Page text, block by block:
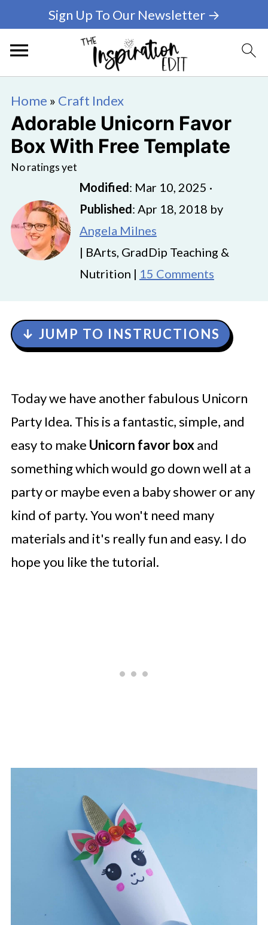
Sign Up To Our Newsletter →
Home » Craft Index
Adorable Unicorn Favor
Box With Free Template
No ratings yet
Modified: Mar 10, 2025 ·
Published: Apr 18, 2018 by
Angela Milnes
| BArts, GradDip Teaching &
Nutrition | 15 Comments
↓ JUMP TO INSTRUCTIONS
Today we have another fabulous Unicorn
Party Idea. This is a fantastic, simple, and
easy to make Unicorn favor boxand
something which would go down well at a
party or maybe even a baby shower or any
kind of party. You won't need many
materials and it's really fun and easy. I do
hope you like the tutorial.